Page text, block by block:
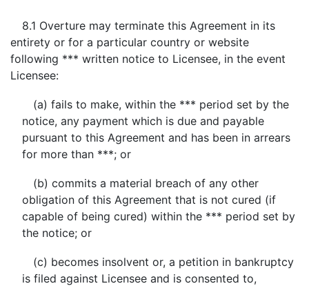
8.1 Overture may terminate this Agreement in its
entirety or for a particular country or website
following *** written notice to Licensee, in the event
Licensee:
(a) fails to make, within the *** period set by the
notice, any payment which is due and payable
pursuant to this Agreement and has been in arrears
for more than ***; or
(b) commits a material breach of any other
obligation of this Agreement that is not cured (if
capable of being cured) within the *** period set by
the notice; or
(c) becomes insolvent or, a petition in bankruptcy
is filed against Licensee and is consented to,